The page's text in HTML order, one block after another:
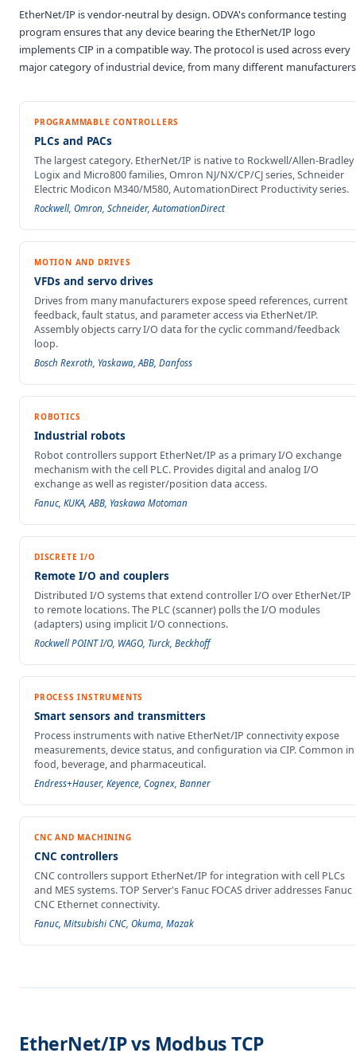
EtherNet/IP is vendor-neutral by design. ODVA's conformance testing
program ensures that any device bearing the EtherNet/IP logo
implements CIP in a compatible way. The protocol is used across every
major category of industrial device, from many different
PROGRAMMABLE CONTROLLERS
PLCs and PACs
The largest category. EtherNet/IP is native to Rockwell/Allen-Bradley
Logix and Micro800 families, Omron NJ/NX/CP/CJ series, Schneider
Electric Modicon M340/M580, AutomationDirect Productivity series.
Rockwell, Omron, Schneider, AutomationDirect
MOTION AND DRIVES
VFDs and servo drives
Drives from many manufacturers expose speed references, current
feedback, fault status, and parameter access via EtherNet/IP.
Assembly objects carry I/O data for the cyclic command/feedback
loop.
Bosch Rexroth, Yaskawa, ABB, Danfoss
ROBOTICS
Industrial robots
Robot controllers support EtherNet/IP as a primary I/O exchange
mechanism with the cell PLC. Provides digital and analog I/O
exchange as well as register/position data access.
Fanuc, KUKA, ABB, Yaskawa Motoman
DISCRETE I/O
Remote I/O and couplers
Distributed I/O systems that extend controller I/O over EtherNet/IP
to remote locations. The PLC (scanner) polls the I/O modules
(adapters) using implicit I/O connections.
Rockwell POINT I/O, WAGO, Turck, Beckhoff
PROCESS INSTRUMENTS
Smart sensors and transmitters
Process instruments with native EtherNet/IP connectivity expose
measurements, device status, and configuration via CIP. Common in
food, beverage, and pharmaceutical.
Endress+Hauser, Keyence, Cognex, Banner
CNC AND MACHINING
CNC controllers
CNC controllers support EtherNet/IP for integration with cell PLCs
and MES systems. TOP Server's Fanuc FOCAS driver addresses Fanuc
CNC Ethernet connectivity.
Fanuc, Mitsubishi CNC, Okuma, Mazak
EtherNet/IP vs Modbus TCP